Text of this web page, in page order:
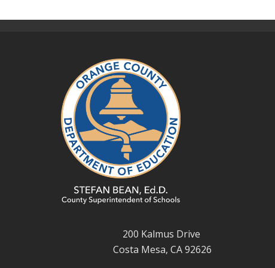
200 Kalmus Drive
Costa Mesa, CA 92626